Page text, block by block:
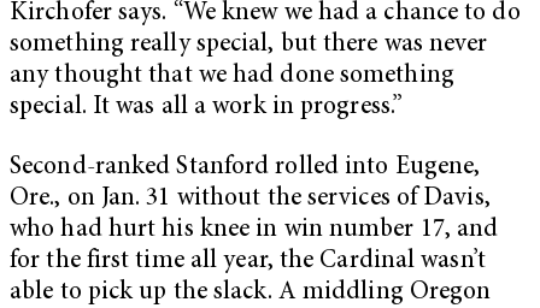
Kirchofer says. “We knew we had a chance to do
something really special, but there was never
any thought that we had done something
special. It was all a work in progress.”
Second-ranked Stanford rolled into Eugene,
Ore., on Jan. 31 without the services of Davis,
who had hurt his knee in win number 17, and
for the first time all year, the Cardinal wasn’t
able to pick up the slack. A middling Oregon